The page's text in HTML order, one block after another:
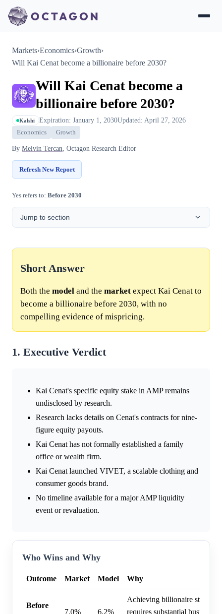
Markets›Economics›Growth›
Will Kai Cenat become a billionaire before 2030?
Will Kai Cenat become a
billionaire before 2030?
Kalshi Expiration: January 1, 2030Updated: April 27, 2026
Economics Growth
By Melvin Tercan, Octagon Research Editor
Refresh New Report
Yes refers to: Before 2030
Jump to section
Short Answer
Both the model and the market expect Kai Cenat to
become a billionaire before 2030, with no
compelling evidence of mispricing.
1. Executive Verdict
Kai Cenat's specific equity stake in AMP remains
undisclosed by research.
Research lacks details on Cenat's contracts for nine-
figure equity payouts.
Kai Cenat has not formally established a family
office or wealth firm.
Kai Cenat launched VIVET, a scalable clothing and
consumer goods brand.
No timeline available for a major AMP liquidity
event or revaluation.
Who Wins and Why
Outcome Market Model Why
Before
7.0% 6.2%
Achieving billionaire status
requires substantial business